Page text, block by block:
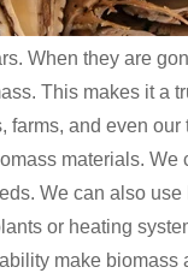
When they are
This makes it a
and even
materials.
We can also
or heating
make biomass